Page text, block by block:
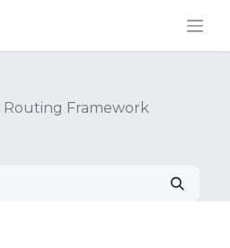
Routing Framework